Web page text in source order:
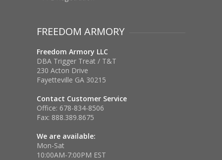
FREEDOM ARMORY
Freedom Armory LLC
DBA Trigger Treat / T&T
230 Acton Drive
Fayetteville GA 30215
Contact Customer Service
Office: 678-834-8506
Fax: 888.389.8675
We are available:
Mon-Sat
10:00AM-7:00PM EST